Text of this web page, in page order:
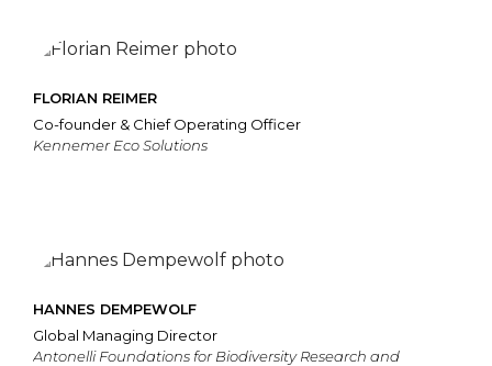
FLORIAN REIMER
Co-founder & Chief Operating Officer
Kennemer Eco Solutions
HANNES DEMPEWOLF
Global Managing Director
Antonelli Foundations for Biodiversity Research and